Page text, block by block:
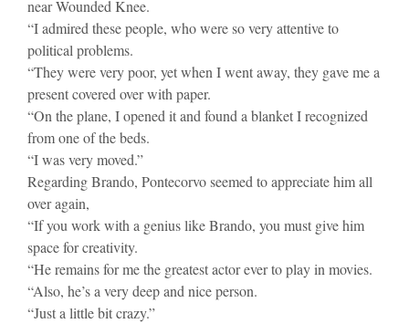
near Wounded Knee.
“I admired these people, who were so very attentive to
political problems.
“They were very poor, yet when I went away, they gave me a
present covered over with paper.
“On the plane, I opened it and found a blanket I recognized
from one of the beds.
“I was very moved.”
Regarding Brando, Pontecorvo seemed to appreciate him all
over again,
“If you work with a genius like Brando, you must give him
space for creativity.
“He remains for me the greatest actor ever to play in movies.
“Also, he’s a very deep and nice person.
“Just a little bit crazy.”